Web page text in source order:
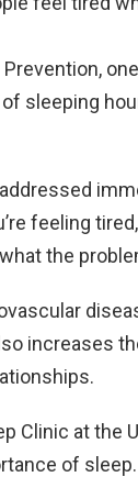
sleeping
feeling tired,
the
increases
Clinic at the
of sleep.